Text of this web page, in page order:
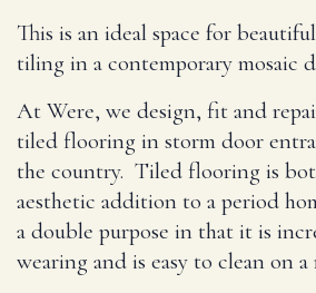
This is an ideal space for
tiling in a contemporary mosaic
At Were, we design, fit and
tiled flooring in storm door
the country. Tiled flooring is
aesthetic addition to a period
a double purpose in that it is
wearing and is easy to clean on a